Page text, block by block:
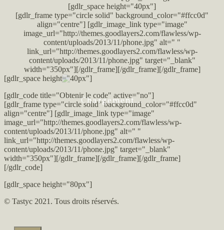
Chargement...
[gdlr_space height="40px"]
[gdlr_frame type="circle solid" background_color="#ffcc0d"
align="centre"] [gdlr_image_link type="image"
image_url="http://themes.goodlayers2.com/flawless/wp-
content/uploads/2013/11/phone.jpg" alt=" "
link_url="http://themes.goodlayers2.com/flawless/wp-
content/uploads/2013/11/phone.jpg" target="_blank"
width="350px"][/gdlr_frame][/gdlr_frame][/gdlr_frame]
[gdlr_space height="40px"]
[gdlr_code title="Obtenir le code" active="no"]
[gdlr_frame type="circle solid" background_color="#ffcc0d"
align="centre"] [gdlr_image_link type="image"
image_url="http://themes.goodlayers2.com/flawless/wp-
content/uploads/2013/11/phone.jpg" alt=" "
link_url="http://themes.goodlayers2.com/flawless/wp-
content/uploads/2013/11/phone.jpg" target="_blank"
width="350px"][/gdlr_frame][/gdlr_frame][/gdlr_frame]
[/gdlr_code]
[gdlr_space height="80px"]
© Tastyc 2021. Tous droits réservés.